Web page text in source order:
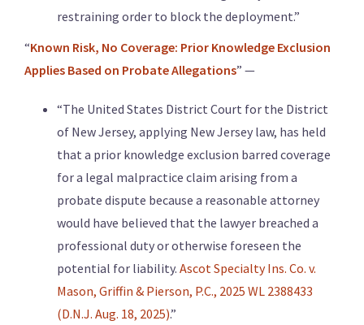
restraining order to block the deployment.”
“Known Risk, No Coverage: Prior Knowledge Exclusion
Applies Based on Probate Allegations” —
“The United States District Court for the District
of New Jersey, applying New Jersey law, has held
that a prior knowledge exclusion barred coverage
for a legal malpractice claim arising from a
probate dispute because a reasonable attorney
would have believed that the lawyer breached a
professional duty or otherwise foreseen the
potential for liability. Ascot Specialty Ins. Co. v.
Mason, Griffin & Pierson, P.C., 2025 WL 2388433
(D.N.J. Aug. 18, 2025).”